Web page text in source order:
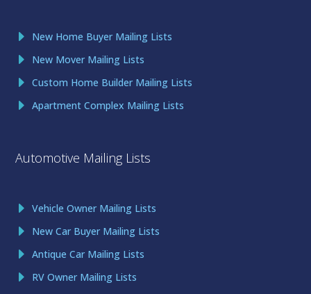
New Home Buyer Mailing Lists
New Mover Mailing Lists
Custom Home Builder Mailing Lists
Apartment Complex Mailing Lists
Automotive Mailing Lists
Vehicle Owner Mailing Lists
New Car Buyer Mailing Lists
Antique Car Mailing Lists
RV Owner Mailing Lists